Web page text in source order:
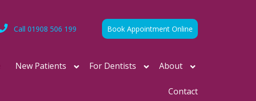
Book Appointment Online
Call 01908 506 199
New Patients For Dentists About
Contact